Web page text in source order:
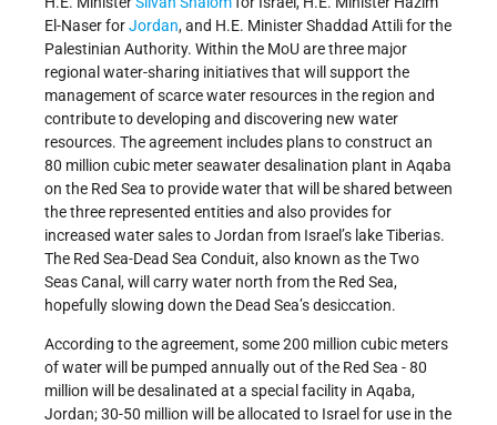
El-Naser forJordan, and H.E. Minister Shaddad Attili for the
Palestinian Authority. Within the MoU are three major
regional water-sharing initiatives that will support the
management of scarce water resources in the region and
contribute to developing and discovering new water
resources. The agreement includes plans to construct an
80 million cubic meter seawater desalination plant in Aqaba
on the Red Sea to provide water that will be shared between
the three represented entities and also provides for
increased water sales to Jordan from Israel’s lake Tiberias.
The Red Sea-Dead Sea Conduit, also known as the Two
Seas Canal, will carry water north from the Red Sea,
hopefully slowing down the Dead Sea’s desiccation.
According to the agreement, some 200 million cubic meters
of water will be pumped annually out of the Red Sea - 80
million will be desalinated at a special facility in Aqaba,
Jordan; 30-50 million will be allocated to Israel for use in the